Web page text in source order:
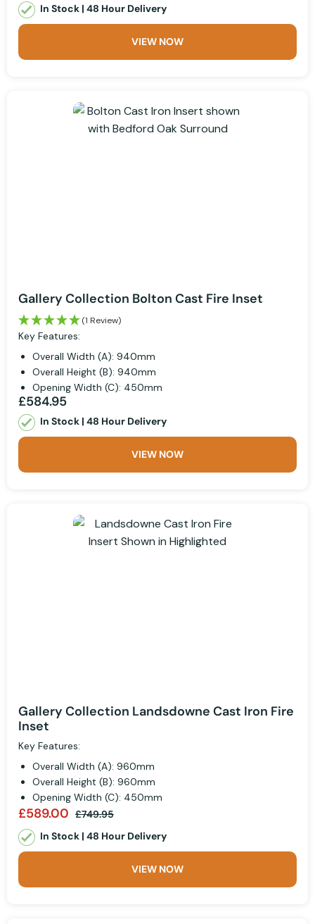
In Stock | 48 Hour Delivery
VIEW NOW
Gallery Collection Bolton Cast Fire Inset
(1 Review)
Key Features:
Overall Width (A): 940mm
Overall Height (B): 940mm
Opening Width (C): 450mm
£584.95
In Stock | 48 Hour Delivery
VIEW NOW
Gallery Collection Landsdowne Cast Iron Fire
Inset
Key Features:
Overall Width (A): 960mm
Overall Height (B): 960mm
Opening Width (C): 450mm
£589.00 £749.95
In Stock | 48 Hour Delivery
VIEW NOW